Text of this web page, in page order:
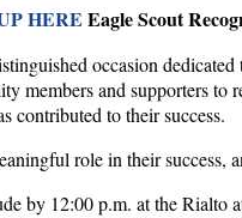
HERE Eagle Scout
occasion
members and supporters
contributed to their success.
role in their
by 12:00 p.m. at the Rialto